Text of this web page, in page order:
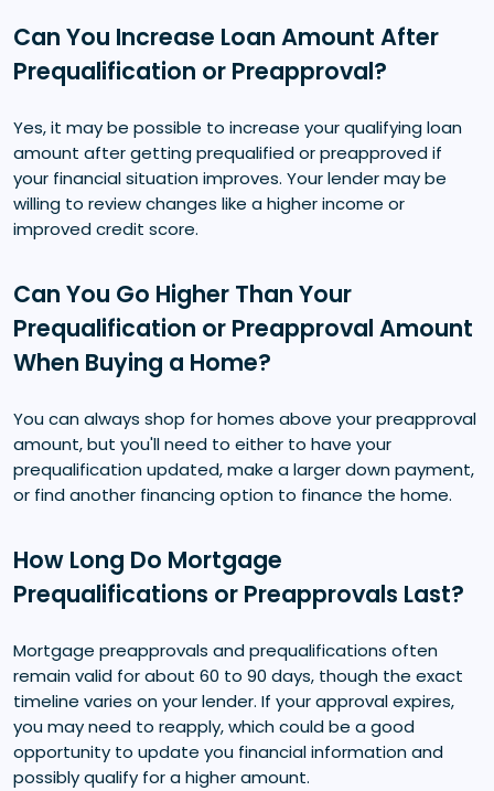
Can You Increase Loan Amount After
Prequalification or Preapproval?
Yes, it may be possible to increase your qualifying loan
amount after getting prequalified or preapproved if
your financial situation improves. Your lender may be
willing to review changes like a higher income or
improved credit score.
Can You Go Higher Than Your
Prequalification or Preapproval Amount
When Buying a Home?
You can always shop for homes above your preapproval
amount, but you'll need to either to have your
prequalification updated, make a larger down payment,
or find another financing option to finance the home.
How Long Do Mortgage
Prequalifications or Preapprovals Last?
Mortgage preapprovals and prequalifications often
remain valid for about 60 to 90 days, though the exact
timeline varies on your lender. If your approval expires,
you may need to reapply, which could be a good
opportunity to update you financial information and
possibly qualify for a higher amount.